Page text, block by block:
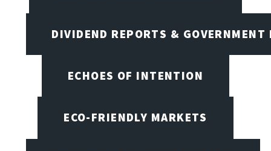
DIVIDEND REPORTS & GOVERNMENT
ECHOES OF INTENTION
ECO-FRIENDLY MARKETS